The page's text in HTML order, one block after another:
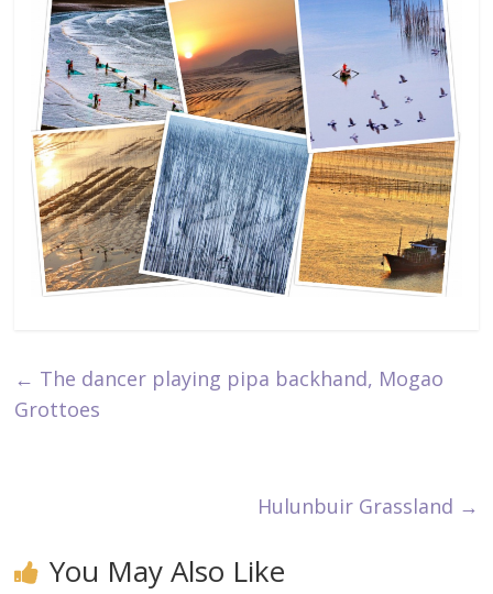
← The dancer playing pipa backhand, Mogao
Grottoes
Hulunbuir Grassland →
You May Also Like